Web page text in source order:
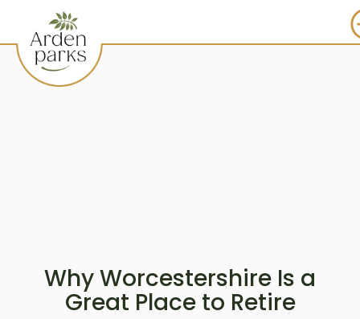
Why Worcestershire Is a
Great Place to Retire